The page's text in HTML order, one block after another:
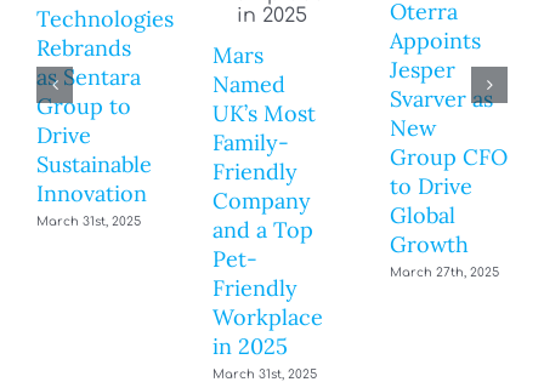
Technologies
Rebrands
as Sentara
Group to
Drive
Sustainable
Innovation
March 31st, 2025
Mars
Named
UK’s Most
Family-
Friendly
Company
and a Top
Pet-
Friendly
Workplace
in 2025
March 31st, 2025
Oterra
Appoints
Jesper
Svarver as
New
Group CFO
to Drive
Global
Growth
March 27th, 2025